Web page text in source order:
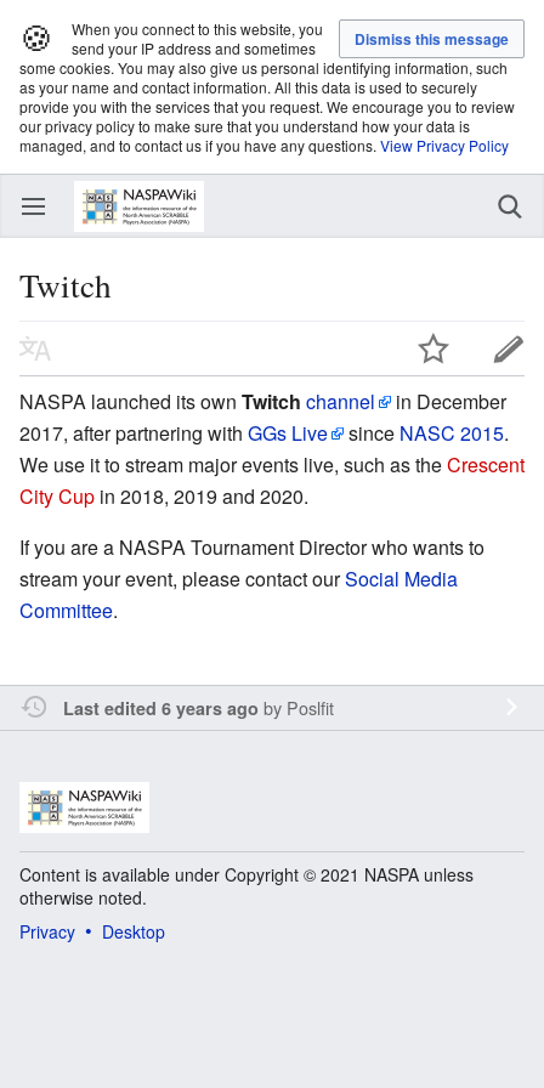
🍪
When you connect to this website, you
send your IP address and sometimes
some cookies. You may also give us personal identifying information, such
as your name and contact information. All this data is used to securely
provide you with the services that you request. We encourage you to review
our privacy policy to make sure that you understand how your data is
managed, and to contact us if you have any questions. View Privacy Policy
Twitch
NASPA launched its own Twitch channel
in December
2017, after partnering with GGs Live since NASC 2015.
We use it to stream major events live, such as theCrescent
City Cup in 2018, 2019 and 2020.
If you are a NASPA Tournament Director who wants to
stream your event, please contact ourSocial Media
Committee.
Last edited 6 years ago by Poslfit
Content is available under Copyright © 2021 NASPA unless
otherwise noted.
Privacy
Desktop